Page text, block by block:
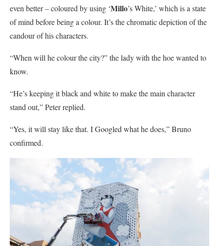
even better – coloured by using ‘Millo’s White,’ which is a state
of mind before being a colour. It’s the chromatic depiction of the
candour of his characters.
“When will he colour the city?” the lady with the hoe wanted to
know.
“He’s keeping it black and white to make the main character
stand out,” Peter replied.
“Yes, it will stay like that. I Googled what he does,” Bruno
confirmed.